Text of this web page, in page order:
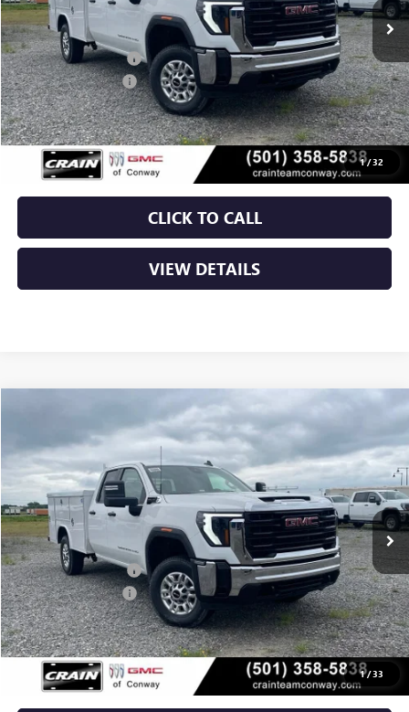
1/32
MSRP: $55,628
ROYAL TRUCK BODY +$10,803
Purchase Allowance -$1,000
Service & Handling Fee +$129
Crain Price: $65,560
CLICK TO CALL
VIEW DETAILS
1/33
GMC SIERRA 2500 HD PRO
VIN:1GD2ULE76TF266043Stock:6GT0136
Dealer Retail Stock - Upfitted Ext. Int.
BUY FINANCE
MSRP: $55,628
ROYAL TRUCK BODY +$10,803
Purchase Allowance -$1,000
Service & Handling Fee +$129
Crain Price: $65,560